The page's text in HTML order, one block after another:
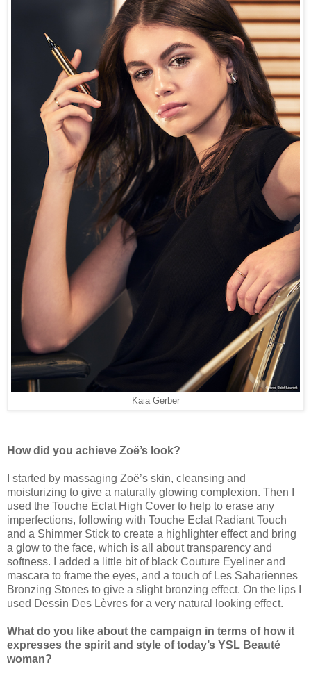
Kaia Gerber
How did you achieve Zoë’s look?
I started by massaging Zoë’s skin, cleansing and
moisturizing to give a naturally glowing complexion. Then I
used the Touche Eclat High Cover to help to erase any
imperfections, following with Touche Eclat Radiant Touch
and a Shimmer Stick to create a highlighter effect and bring
a glow to the face, which is all about transparency and
softness. I added a little bit of black Couture Eyeliner and
mascara to frame the eyes, and a touch of Les Sahariennes
Bronzing Stones to give a slight bronzing effect. On the lips I
used Dessin Des Lèvres for a very natural looking effect.
What do you like about the campaign in terms of how it
expresses the spirit and style of today’s YSL Beauté
woman?